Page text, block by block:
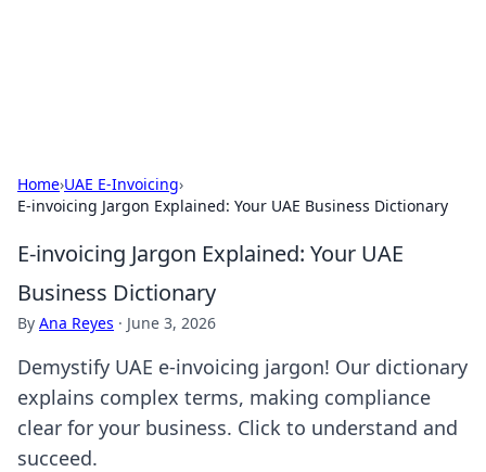
Home›UAE E-Invoicing›
E-invoicing Jargon Explained: Your UAE Business Dictionary
E-invoicing Jargon Explained: Your UAE
Business Dictionary
By Ana Reyes · June 3, 2026
Demystify UAE e-invoicing jargon! Our dictionary
explains complex terms, making compliance
clear for your business. Click to understand and
succeed.